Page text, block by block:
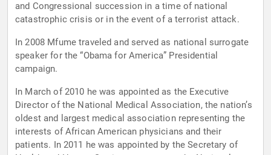
and Congressional succession in a time of national
catastrophic crisis or in the event of a terrorist attack.
In 2008 Mfume traveled and served as national surrogate
speaker for the “Obama for America” Presidential
campaign.
In March of 2010 he was appointed as the Executive
Director of the National Medical Association, the nation’s
oldest and largest medical association representing the
interests of African American physicians and their
patients. In 2011 he was appointed by the Secretary of